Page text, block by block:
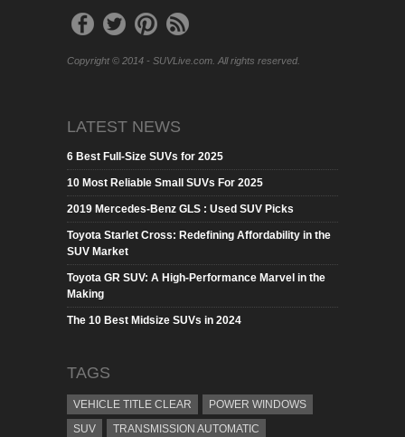
Copyright © 2014 - SUVLive.com. All rights reserved.
LATEST NEWS
6 Best Full-Size SUVs for 2025
10 Most Reliable Small SUVs For 2025
2019 Mercedes-Benz GLS : Used SUV Picks
Toyota Starlet Cross: Redefining Affordability in the
SUV Market
Toyota GR SUV: A High-Performance Marvel in the
Making
The 10 Best Midsize SUVs in 2024
TAGS
VEHICLE TITLE CLEAR
POWER WINDOWS
SUV
TRANSMISSION AUTOMATIC